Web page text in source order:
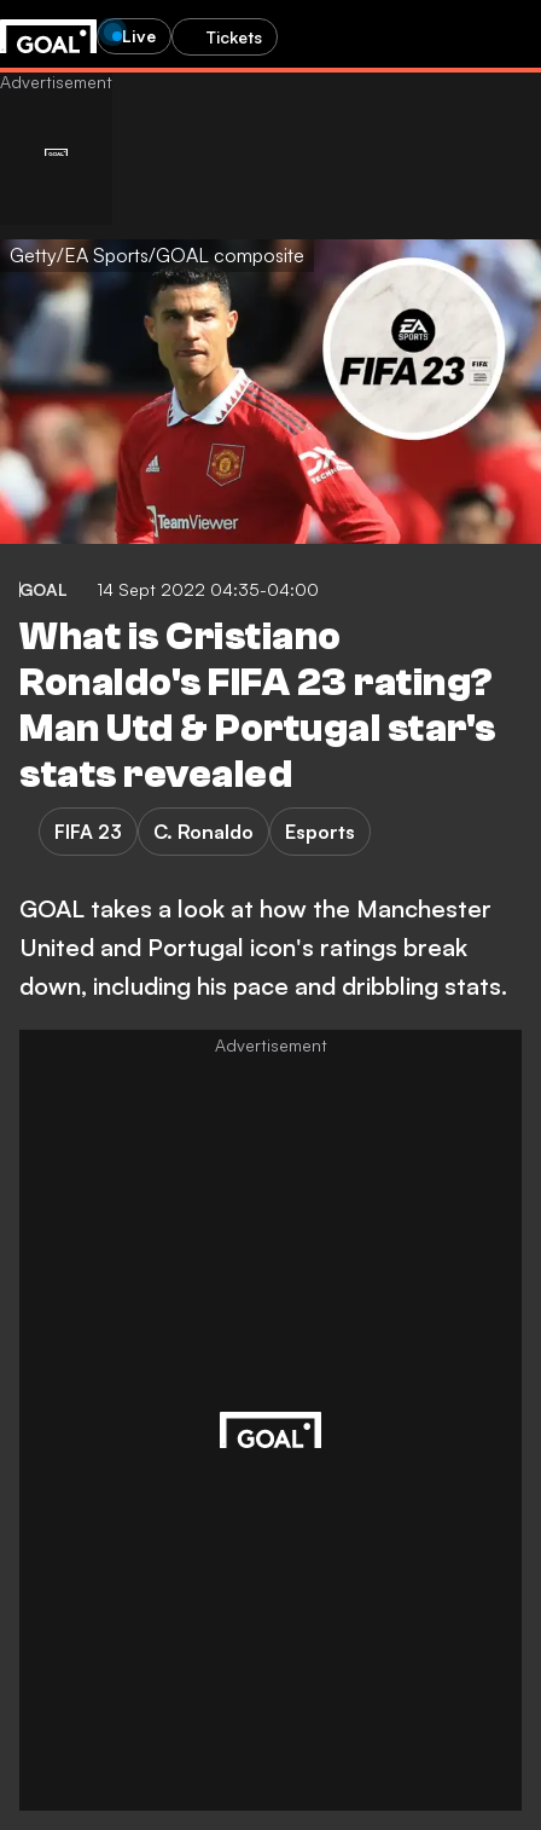
Live Tickets
Getty/EA Sports/GOAL composite
GOAL 14 Sept 2022 04:35-04:00
What is Cristiano
Ronaldo's FIFA 23 rating?
Man Utd & Portugal star's
stats revealed
FIFA 23 C. Ronaldo Esports
GOAL takes a look at how the Manchester
United and Portugal icon's ratings break
down, including his pace and dribbling stats.